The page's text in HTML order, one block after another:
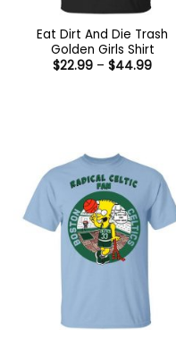
Eat Dirt And Die Trash
Golden Girls Shirt
$22.99 – $44.99Price